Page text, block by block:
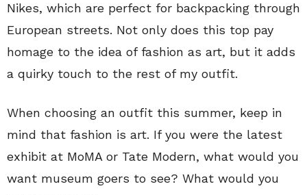
Nikes, which are perfect for backpacking through
European streets. Not only does this top pay
homage to the idea of fashion as art, but it adds
a quirky touch to the rest of my outfit.
When choosing an outfit this summer, keep in
mind that fashion is art. If you were the latest
exhibit at MoMA or Tate Modern, what would you
want museum goers to see? What would you